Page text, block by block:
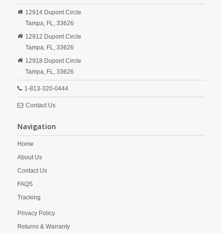
12914 Dupont Circle
Tampa, FL, 33626
12912 Dupont Circle
Tampa, FL, 33626
12918 Dupont Circle
Tampa, FL, 33626
1-813-320-0444
Contact Us
Navigation
Home
About Us
Contact Us
FAQS
Tracking
Privacy Policy
Returns & Warranty